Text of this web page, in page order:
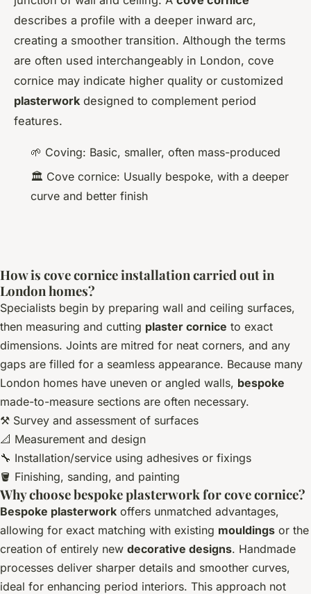
describes a profile with a deeper inward arc,
creating a smoother transition. Although the terms
are often used interchangeably in London, cove
cornice may indicate higher quality or customized
plasterwork designed to complement period
features.
🌱 Coving: Basic, smaller, often mass-produced
🏛️ Cove cornice: Usually bespoke, with a deeper
curve and better finish
How is cove cornice installation carried out in
London homes?
Specialists begin by preparing wall and ceiling surfaces,
then measuring and cutting plaster cornice to exact
dimensions. Joints are mitred for neat corners, and any
gaps are filled for a seamless appearance. Because many
London homes have uneven or angled walls, bespoke
made-to-measure sections are often necessary.
⚒️ Survey and assessment of surfaces
📐 Measurement and design
🔧 Installation/service using adhesives or fixings
🪣 Finishing, sanding, and painting
Why choose bespoke plasterwork for cove cornice?
Bespoke plasterwork offers unmatched advantages,
allowing for exact matching with existing mouldings or the
creation of entirely new decorative designs. Handmade
processes deliver sharper details and smoother curves,
ideal for enhancing period interiors. This approach not